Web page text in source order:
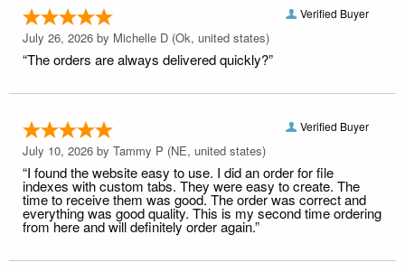
Verified Buyer
July 26, 2026 by Michelle D (Ok, united states)
“The orders are always delivered quickly?”
Verified Buyer
July 10, 2026 by Tammy P (NE, united states)
“I found the website easy to use. I did an order for file
indexes with custom tabs. They were easy to create. The
time to receive them was good. The order was correct and
everything was good quality. This is my second time ordering
from here and will definitely order again.”